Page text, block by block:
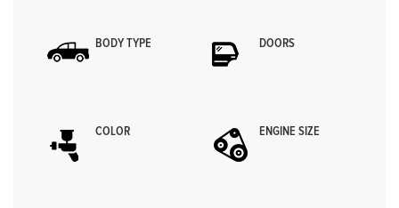
BODY TYPE DOORS
COLOR ENGINE SIZE